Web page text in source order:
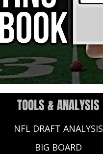
TOOLS & ANALYSIS
NFL DRAFT ANALYSIS
BIG BOARD